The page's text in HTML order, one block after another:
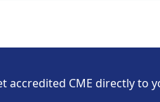
accredited CME directly to